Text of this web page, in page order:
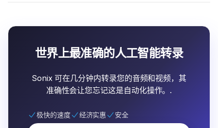
世界上最准确的人工智能转录
Sonix 可在几分钟内转录您的音频和视频，其
准确性会让您忘记这是自动化操作。.
极快的速度 经济实惠 安全